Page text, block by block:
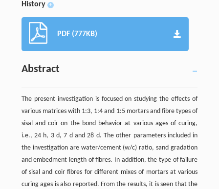
History +
PDF (777KB)
Abstract
The present investigation is focused on studying the effects of
various matrices with 1:3, 1:4 and 1:5 mortars and fibre types of
sisal and coir on the bond behavior at various ages of curing,
i.e., 24 h, 3 d, 7 d and 28 d. The other parameters included in
the investigation are water/cement (w/c) ratio, sand gradation
and embedment length of fibres. In addition, the type of failure
of sisal and coir fibres for different mixes of mortars at various
curing ages is also reported. From the results, it is seen that the